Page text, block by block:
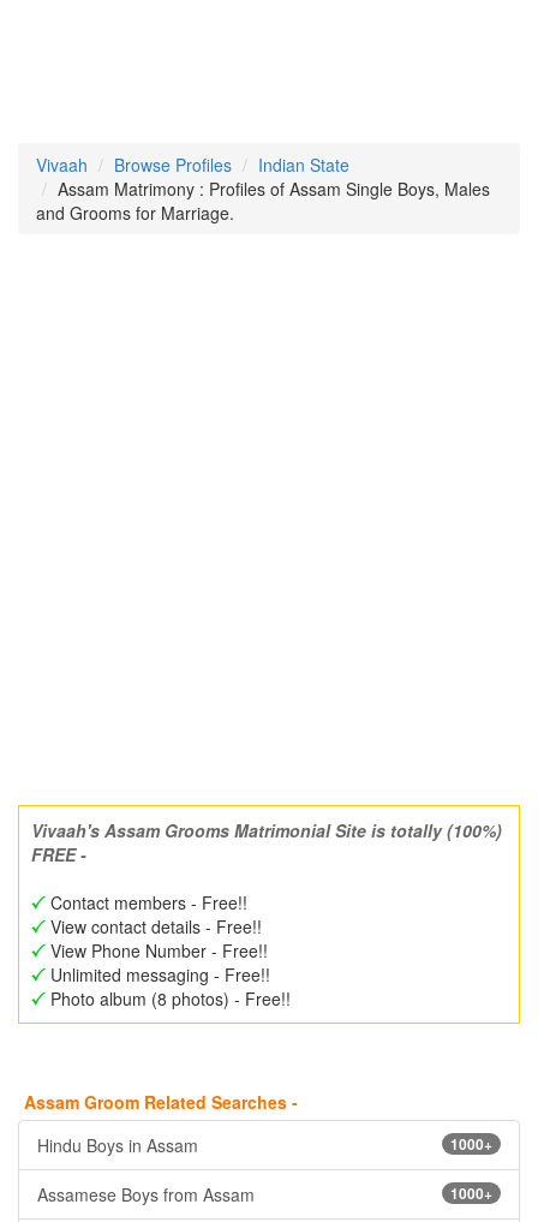
Vivaah Browse Profiles
Indian State
Assam Matrimony : Profiles of Assam Single Boys, Males
and Grooms for Marriage.
Vivaah's Assam Grooms Matrimonial Site is totally (100%)
FREE -
Contact members - Free!!
View contact details - Free!!
View Phone Number - Free!!
Unlimited messaging - Free!!
Photo album (8 photos) - Free!!
Assam Groom Related Searches -
1000+
Hindu Boys in Assam
1000+
Assamese Boys from Assam